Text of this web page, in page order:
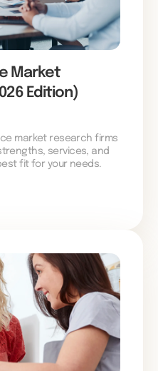
Market
Edition)
market research firms
services, and
fit for your needs.